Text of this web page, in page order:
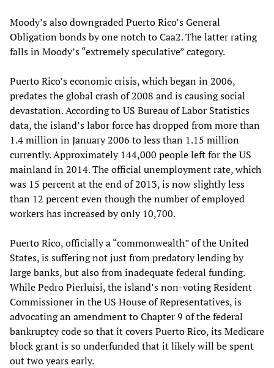
Moody’s also downgraded Puerto Rico’s General
Obligation bonds by one notch to Caa2. The latter rating
falls in Moody’s “extremely speculative” category.
Puerto Rico’s economic crisis, which began in 2006,
predates the global crash of 2008 and is causing social
devastation. According to US Bureau of Labor Statistics
data, the island’s labor force has dropped from more than
1.4 million in January 2006 to less than 1.15 million
currently. Approximately 144,000 people left for the US
mainland in 2014. The official unemployment rate, which
was 15 percent at the end of 2013, is now slightly less
than 12 percent even though the number of employed
workers has increased by only 10,700.
Puerto Rico, officially a “commonwealth” of the United
States, is suffering not just from predatory lending by
large banks, but also from inadequate federal funding.
While Pedro Pierluisi, the island’s non-voting Resident
Commissioner in the US House of Representatives, is
advocating an amendment to Chapter 9 of the federal
bankruptcy code so that it covers Puerto Rico, its Medicare
block grant is so underfunded that it likely will be spent
out two years early.